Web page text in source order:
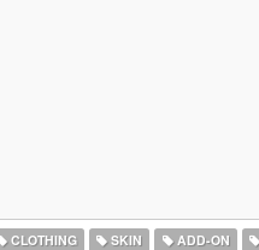
CLOTHING SKIN ADD-ON